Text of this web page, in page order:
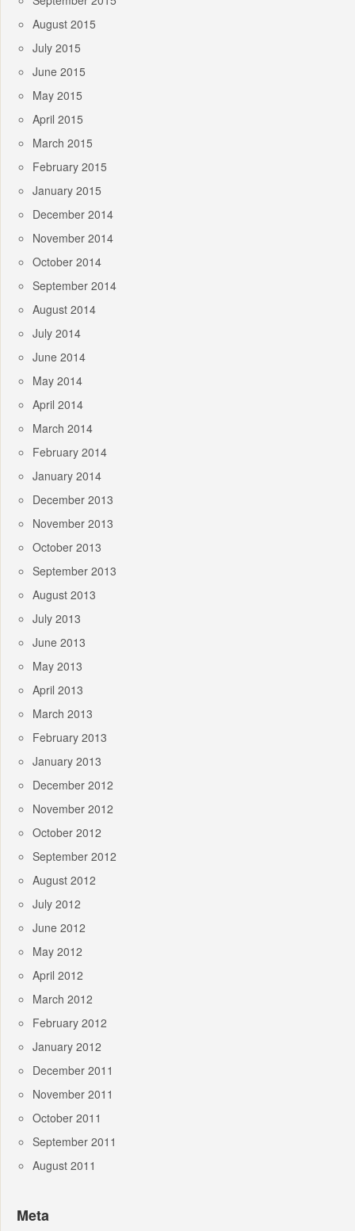
August 2015
July 2015
June 2015
May 2015
April 2015
March 2015
February 2015
January 2015
December 2014
November 2014
October 2014
September 2014
August 2014
July 2014
June 2014
May 2014
April 2014
March 2014
February 2014
January 2014
December 2013
November 2013
October 2013
September 2013
August 2013
July 2013
June 2013
May 2013
April 2013
March 2013
February 2013
January 2013
December 2012
November 2012
October 2012
September 2012
August 2012
July 2012
June 2012
May 2012
April 2012
March 2012
February 2012
January 2012
December 2011
November 2011
October 2011
September 2011
August 2011
Meta